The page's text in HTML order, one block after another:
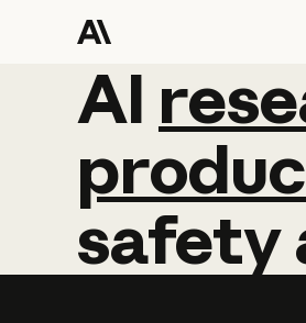
AI
AI
safety